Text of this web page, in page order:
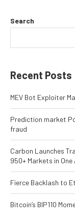
Search
Recent Posts
MEV Bot Exploiter
Prediction market
fraud
Carbon Launches
950+ Markets in
Fierce Backlash to
Bitcoin’s BIP110